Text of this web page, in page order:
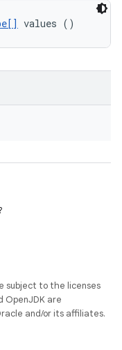
values ()
subject to the licenses
OpenJDK are
and/or its affiliates.